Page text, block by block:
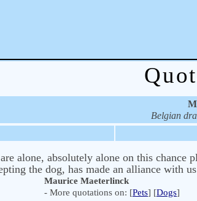
Belgian
alone, absolutely alone on this chance
the dog, has made an alliance with
Maurice Maeterlinck
- More quotations on: [Pets] [Dogs]